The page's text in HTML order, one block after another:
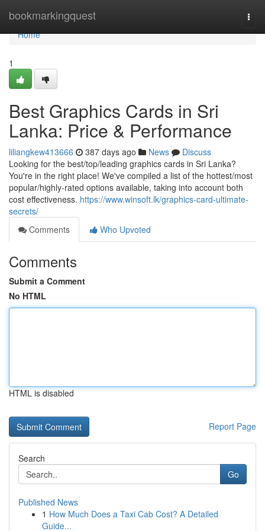
bookmarkingquest
Home
Home
1
Best Graphics Cards in Sri
Lanka: Price & Performance
liliangkew413666 387 days ago News
Discuss
Looking for the best/top/leading graphics cards in Sri Lanka?
You're in the right place! We've compiled a list of the hottest/most
popular/highly-rated options available, taking into account both
cost effectiveness. https://www.winsoft.lk/graphics-card-ultimate-
secrets/
Comments
Who Upvoted
Comments
Submit a Comment
No HTML
HTML is disabled
Report Page
Search
Go
Published News
1 How Much Does a Taxi Cab Cost? A Detailed
Guide...